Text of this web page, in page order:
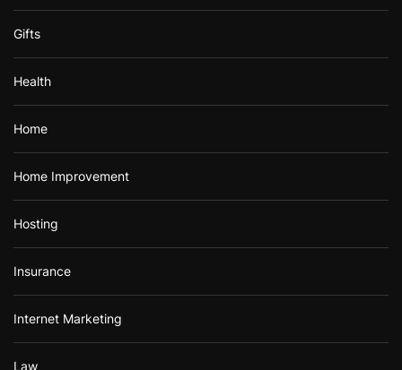
Gifts
Health
Home
Home Improvement
Hosting
Insurance
Internet Marketing
Law